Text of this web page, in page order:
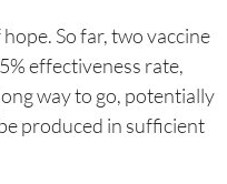
So far, two vaccine
effectiveness rate,
way to go, potentially
produced in sufficient